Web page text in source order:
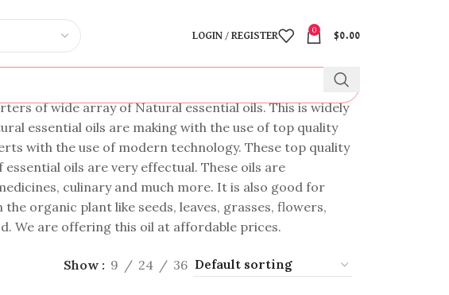
LOGIN / REGISTER
0
$0.00
of wide array of Natural essential oils. This is widely
essential oils are making with the use of top quality
with the use of modern technology. These top quality
oils are very effectual. These oils are
culinary and much more. It is also good for
organic plant like seeds, leaves, grasses, flowers,
We are offering this oil at affordable prices.
Show 9 24 36